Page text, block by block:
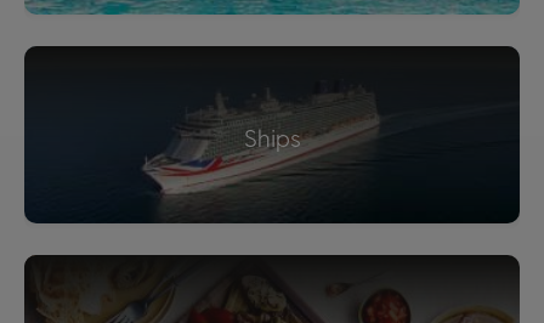
Ships